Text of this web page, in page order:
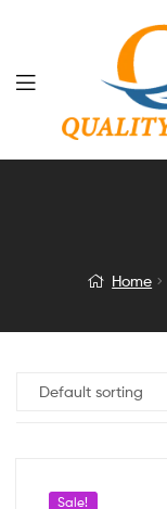
Home
Sale!